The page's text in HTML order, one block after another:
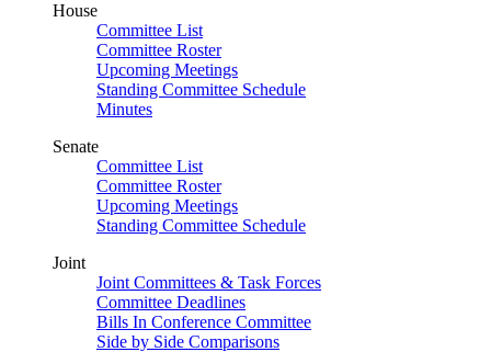
House
Committee List
Committee Roster
Upcoming Meetings
Standing Committee Schedule
Minutes
Senate
Committee List
Committee Roster
Upcoming Meetings
Standing Committee Schedule
Joint
Joint Committees & Task Forces
Committee Deadlines
Bills In Conference Committee
Side by Side Comparisons